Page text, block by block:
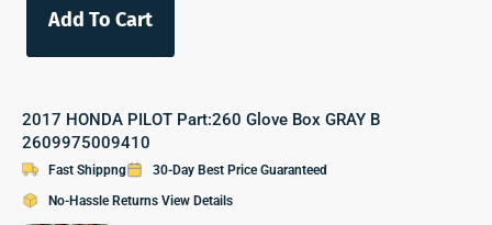
Add To Cart
2017 HONDA PILOT Part:260 Glove Box GRAY B
2609975009410
Fast Shippng
30-Day Best Price Guaranteed
No-Hassle Returns View Details